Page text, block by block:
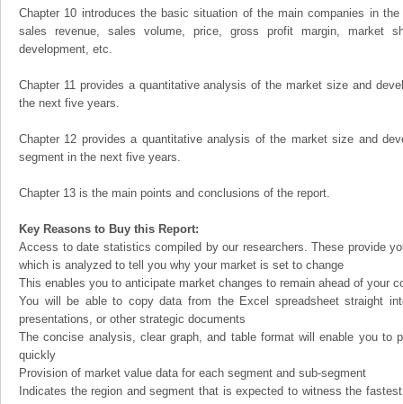
Chapter 10 introduces the basic situation of the main companies in
sales revenue, sales volume, price, gross profit margin, market
development, etc.
Chapter 11 provides a quantitative analysis of the market size and
the next five years.
Chapter 12 provides a quantitative analysis of the market size and
segment in the next five years.
Chapter 13 is the main points and conclusions of the report.
Key Reasons to Buy this Report:
Access to date statistics compiled by our researchers. These provide
which is analyzed to tell you why your market is set to change
This enables you to anticipate market changes to remain ahead of your
You will be able to copy data from the Excel spreadsheet straight
presentations, or other strategic documents
The concise analysis, clear graph, and table format will enable you to
quickly
Provision of market value data for each segment and sub-segment
Indicates the region and segment that is expected to witness the